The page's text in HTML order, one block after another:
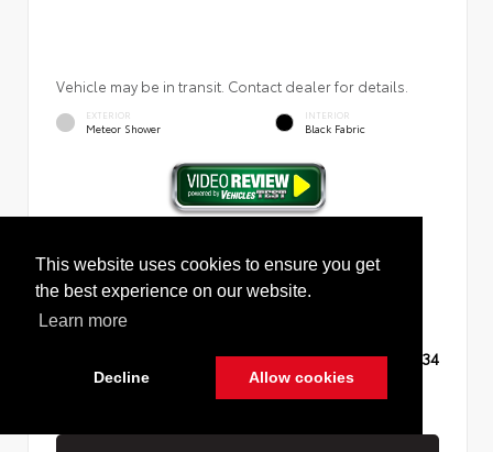
This website uses cookies to ensure you get
the best experience on our website.
Learn more
Decline Allow cookies
Vehicle may be in transit. Contact dealer for details.
EXTERIOR
Meteor Shower
INTERIOR
Black Fabric
$35,234